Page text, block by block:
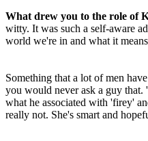
What drew you to the role of
witty. It was such a self-aware
world we're in and what it
Something that a lot of men
you would never ask a guy
what he associated with 'firey'
really not. She's smart and